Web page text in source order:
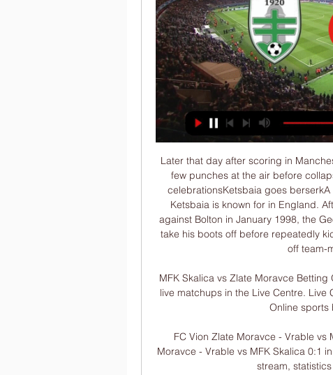
Later that day after scoring in Manchester United’s 3-0 win over Tottenham, he threw a few punches at the air before collapsing dramatically for his celebration. The wild celebrationsKetsbaia goes berserkA celebration so iconic it’s the main thing Temuri Ketsbaia is known for in England. After scoring a last-minute winner for Newcastle against Bolton in January 1998, the Georgian threw his shirt into the crowd and tried to take his boots off before repeatedly kicking the advertising hoardings while shrugging off team-mate Philippe Albert.

MFK Skalica vs Zlate Moravce Betting Odds | Czech Republic Follow it alongside other live matchups in the Live Centre. Live Centre. Log Pinnacle is a registered trade mark. Online sports betting from Pinnacle ...

FC Vion Zlate Moravce - Vrable vs MFK Skalica: Live Score Match FC Vion Zlate Moravce - Vrable vs MFK Skalica 0:1 in the Slovak Super Liga (10/28/2023): Live score, stream, statistics match & H2H results on ...

Assuming that mid-May is a reasonable time to start training again (which is far from certain), and allowing a couple of weeks for players to get some sharpness back (which doesn’t quite seem enough), that gives us an end date of [counts on fingers] late July? Hey, it’s something to aim for. But the Warm-Up suspects that at the very least, it might lead to a delay in getting 2020/21 going.

WSC also have an interview with Labour leader Jeremy Corbyn and Shadow Chancellor John McDonnell, Arsenal and Liverpool fans respectively. COMING UP After a hard day exercising your franchise, why not unwind with a long cool evening of Europa League? We suggest starting with Standard Liege vs. Arsenal, then following that up with Rangers vs.

However, the crucial point would arrive on 52 minutes. Johnson rampaged down the left, marauding his way past his manager. I shouted 'Drive at the full-back! Drive at the full-back!' then he chopped one way then the other and decided to have a pop. Cammy Bell stumbles to give Motherwell a 4-1 lead on aggregateAround 25 yards out, Johnson strikes the ball. Well, but not well enough to avoid centre-half Zaliukas, triggering the ball to loop high into the Lanarkshire sky.

JED WALLACE (25, winger, Millwall)Value: £5mLinked with: Aston VillaWith nine goals and six assists this season, Millwall winger Wallace has been linked with top-flight clubs after failing to impress at Wolves. His recent stats are unbelievable," manager Gary Rowett has said - and it seems other bosses have also taken note. MUHAMMADU FAAL (22, striker, Enfield Town)Linked with: Norwich, Watford, Crystal Palace, Bournemouth, Sheffield UnitedThe new Jamie Vardy? Here's one from non-league.

Spain are going for the Davis Cup and ATP Cup, though it's difficult to spot the difference between the two team tournaments. Rafael Nadal lost to David Goffin in the quarter final but that's the only singles defeat the Spanish have suffered this week. Australia will have home support of course but struggled to get past Great Britain in the quarter final. Spain can get the win here.

Chrudim and Usti nad Labem will face each other in the upcoming match in the Division 2. Chrudim this season have the following results: 9W, 5D and 11L. Meanwhile Usti nad Labem have 9W, 6D and 10L. This season both these teams are usually playing attacking football in the league and their matches are often high scoring.

It was a moment that provided plenty of memes. Freddie Ljungberg says he has not held talks with senior figures at Arsenal about the full-time managerial vacancy. The 42-year-old Swede was placed in interim charge of the Gunners following the sacking of Unai Emery last month. Manchester City assistant coach Mikel Arteta and Carlo Ancelotti, who was sacked by Napoli on Tuesday, have both been strongly linked with role.

City have become extremely dominant in this fixture and we don't expect that to change with another trophy in sight. Arsenal need to win this game but that need doesn't fix the defensive issues they have struggled with all season. Back City to win with a clean sheet.

Assisted by Aaron Mooy with a headed pass. Posted at 83' Attempt blocked. Davy Pröpper (Brighton and Hove Albion) right footed shot from outside the box is blocked. Assisted by Pascal Groß. Goal!Posted at 79' Goal! Liverpool 2, Brighton